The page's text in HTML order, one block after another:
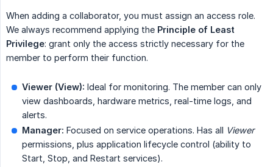
When adding a collaborator, you must assign an access role.
We always recommend applying the Principle of Least
Privilege: grant only the access strictly necessary for the
member to perform their function.
Viewer (View): Ideal for monitoring. The member can only
view dashboards, hardware metrics, real-time logs, and
alerts.
Manager: Focused on service operations. Has all Viewer
permissions, plus application lifecycle control (ability to
Start, Stop, and Restart services).